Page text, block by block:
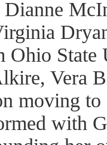
Ohio State
Vera
moving
with